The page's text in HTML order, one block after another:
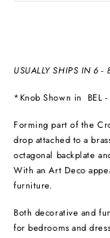
USUALLY SHIPS IN 6 -
*Knob Shown in BEL
Forming part of the
drop attached to a
octagonal backplate
With an Art Deco
furniture.
Both decorative and
for bedrooms and